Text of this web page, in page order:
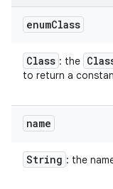
enumClass
Class : the
to return a
name
String : the